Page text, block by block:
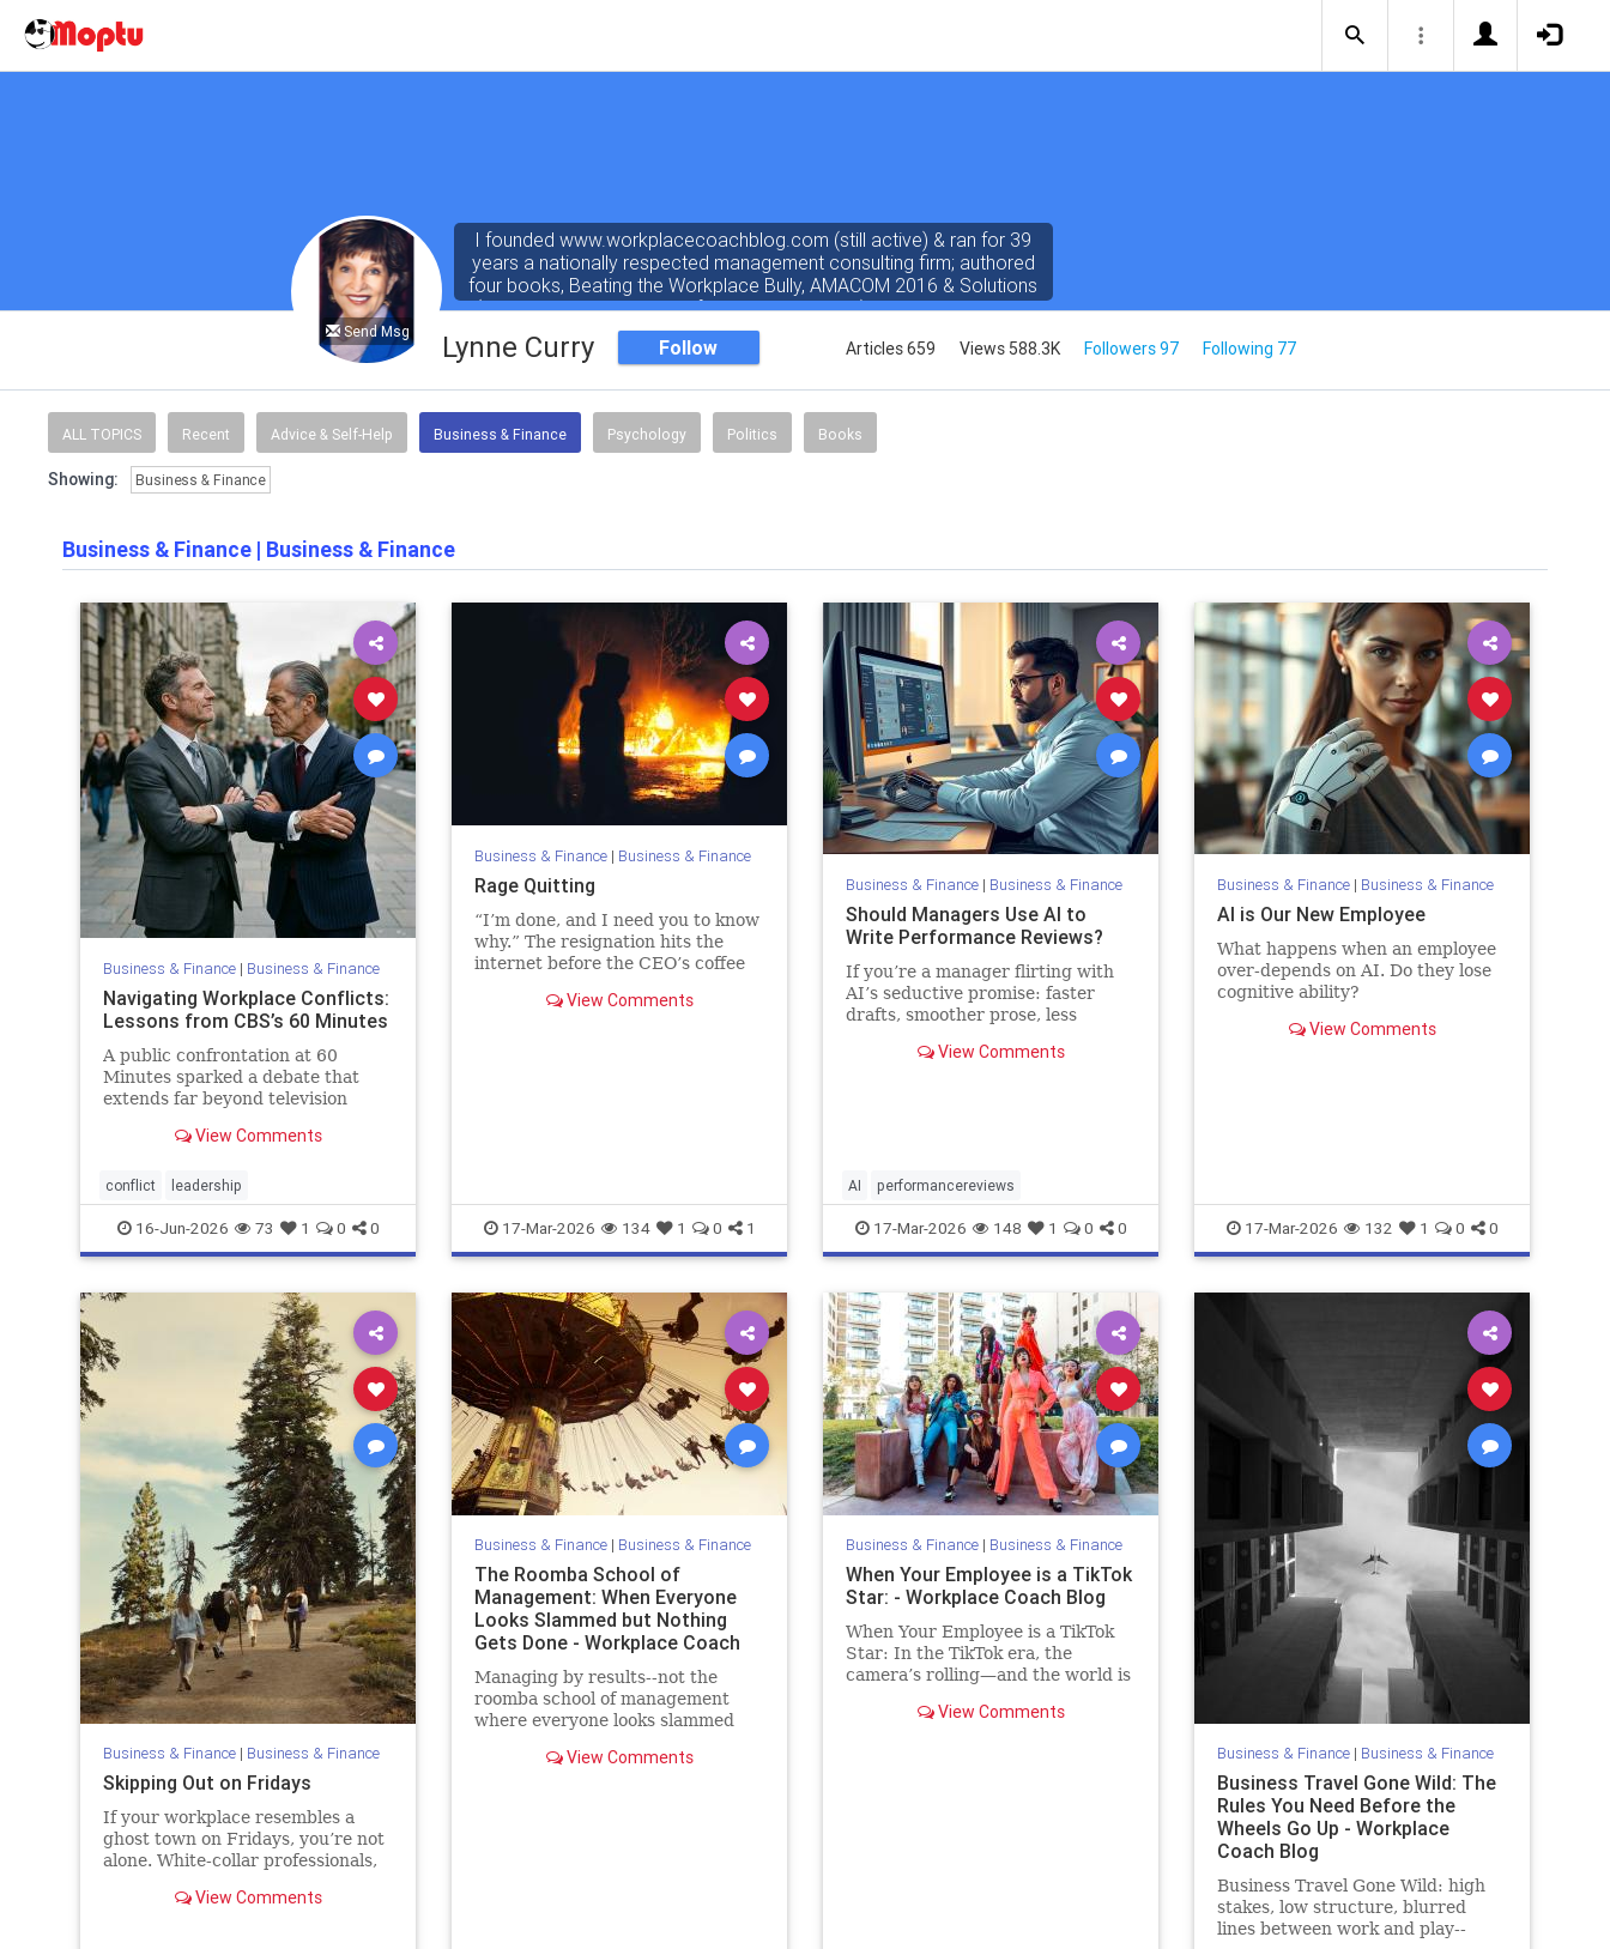
Send Msg
I founded www.workplacecoachblog.com (still active) & ran for 39
years a nationally respected management consulting firm; authored
four books, Beating the Workplace Bully, AMACOM 2016 & Solutions
(both rated 4.8 stars out of 5 on amazon.com). I've written a "dear
Abby for the workplace" weekly newspaper column for 38 years, love
answering coach questions.
Lynne Curry Follow Articles 659 Views 588.3K Followers 97 Following 77
ALL TOPICS Recent Advice & Self-Help Business & Finance Psychology Politics Books
Showing: Business & Finance
Business & Finance | Business & Finance
Business & Finance| Business & Finance
Navigating Workplace Conflicts:
Lessons from CBS’s 60 Minutes
A public confrontation at 60
Minutes sparked a debate that
extends far beyond television
determined to change a successful
follows. This article explores why
veteran employees resist change,
why m
View Comments
conflict leadership
16-Jun-2026 73 1 0 0
Business & Finance| Business & Finance
Rage Quitting
“I’m done, and I need you to know
why.” The resignation hits the
internet before the CEO’s coffee
arrived as a company-wide email
View Comments
17-Mar-2026 134 1 0 1
Business & Finance| Business & Finance
Should Managers Use AI to
Write Performance Reviews?
If you’re a manager flirting with
AI’s seductive promise: faster
drafts, smoother prose, less
tempted. But pause first. Yes, AI
View Comments
AI performancereviews
17-Mar-2026 148 1 0 0
Business & Finance| Business & Finance
AI is Our New Employee
What happens when an employee
over-depends on AI. Do they lose
cognitive ability?
View Comments
17-Mar-2026 132 1 0 0
Business & Finance| Business & Finance
Skipping Out on Fridays
If your workplace resembles a
ghost town on Fridays, you’re not
alone. White-collar professionals,
remotely, increasingly start their
View Comments
Business & Finance| Business & Finance
The Roomba School of
Management: When Everyone
Looks Slammed but Nothing
Gets Done - Workplace Coach
Blog
Managing by results--not the
roomba school of management
where everyone looks slammed
View Comments
Business & Finance| Business & Finance
When Your Employee is a TikTok
Star: - Workplace Coach Blog
When Your Employee is a TikTok
Star: In the TikTok era, the
camera’s rolling—and the world is
Termination?View Comments
Business & Finance| Business & Finance
Business Travel Gone Wild: The
Rules You Need Before the
Wheels Go Up - Workplace
Coach Blog
Business Travel Gone Wild: high
stakes, low structure, blurred
lines between work and play--